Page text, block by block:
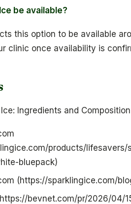
be available?
this option to be available
clinic once availability is
Ingredients and Composition
products/
bluepack)
(https://sparklingice.com/
bevnet.com/pr/2026/04/